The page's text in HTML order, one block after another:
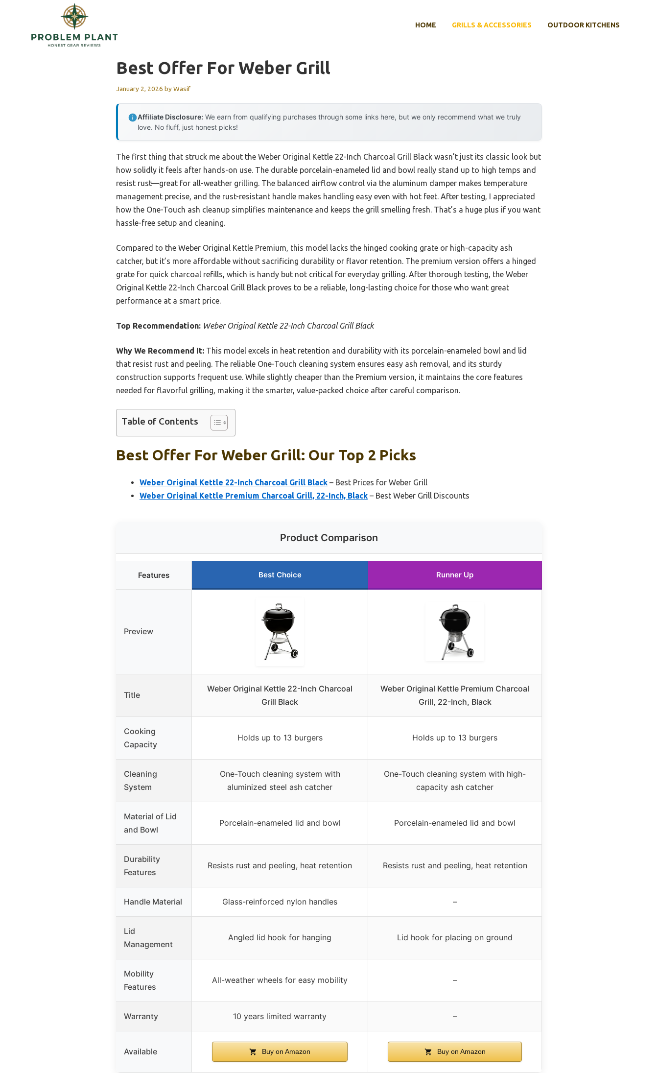
HOME GRILLS & ACCESSORIES OUTDOOR KITCHENS
Best Offer For Weber Grill
January 2, 2026 byWasif
Affiliate Disclosure: We earn from qualifying purchases through some links here, but we only recommend what we truly
love. No fluff, just honest picks!
The first thing that struck me about the Weber Original Kettle 22-Inch Charcoal Grill Black wasn’t just its classic look but
how solidly it feels after hands-on use. The durable porcelain-enameled lid and bowl really stand up to high temps and
resist rust—great for all-weather grilling. The balanced airflow control via the aluminum damper makes temperature
management precise, and the rust-resistant handle makes handling easy even with hot feet. After testing, I appreciated
how the One-Touch ash cleanup simplifies maintenance and keeps the grill smelling fresh. That’s a huge plus if you want
hassle-free setup and cleaning.
Compared to the Weber Original Kettle Premium, this model lacks the hinged cooking grate or high-capacity ash
catcher, but it’s more affordable without sacrificing durability or flavor retention. The premium version offers a hinged
grate for quick charcoal refills, which is handy but not critical for everyday grilling. After thorough testing, the Weber
Original Kettle 22-Inch Charcoal Grill Black proves to be a reliable, long-lasting choice for those who want great
performance at a smart price.
Top Recommendation: Weber Original Kettle 22-Inch Charcoal Grill Black
Why We Recommend It: This model excels in heat retention and durability with its porcelain-enameled bowl and lid
that resist rust and peeling. The reliable One-Touch cleaning system ensures easy ash removal, and its sturdy
construction supports frequent use. While slightly cheaper than the Premium version, it maintains the core features
needed for flavorful grilling, making it the smarter, value-packed choice after careful comparison.
Table of Contents
Best Offer For Weber Grill: Our Top 2 Picks
Weber Original Kettle 22-Inch Charcoal Grill Black – Best Prices for Weber Grill
Weber Original Kettle Premium Charcoal Grill, 22-Inch, Black – Best Weber Grill Discounts
Product Comparison
Features Best Choice Runner Up
Preview
Title
Weber Original Kettle 22-Inch Charcoal
Grill Black
Weber Original Kettle Premium Charcoal
Grill, 22-Inch, Black
Cooking
Capacity
Holds up to 13 burgers Holds up to 13 burgers
Cleaning
System
One-Touch cleaning system with
aluminized steel ash catcher
One-Touch cleaning system with high-
capacity ash catcher
Material of Lid
and Bowl
Porcelain-enameled lid and bowl Porcelain-enameled lid and bowl
Durability
Features
Resists rust and peeling, heat retention Resists rust and peeling, heat retention
Handle Material Glass-reinforced nylon handles –
Lid
Management
Angled lid hook for hanging Lid hook for placing on ground
Mobility
Features
All-weather wheels for easy mobility –
Warranty 10 years limited warranty –
Available Buy on Amazon Buy on Amazon